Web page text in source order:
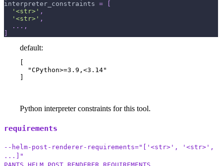
interpreter_constraints =
'<str>' ,
'<str>' ,
. . . ,
default:
  "CPython>=3.9,<3.14"
Python interpreter constraints for this tool.
requirements
--helm-post-renderer-requirements="['<str>', '<str>',
...]"